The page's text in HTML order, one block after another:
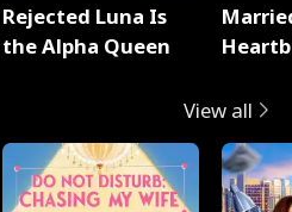
Rejected Luna Is
the Alpha Queen
View all